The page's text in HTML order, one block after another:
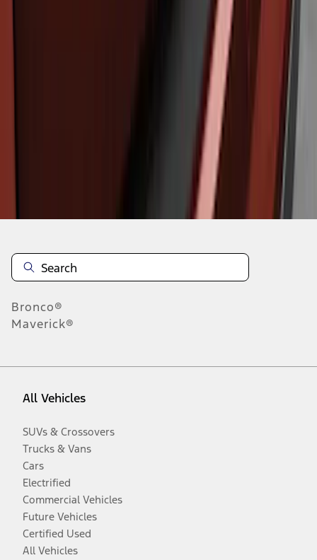
Bronco®
Maverick®
All Vehicles
SUVs & Crossovers
Trucks & Vans
Cars
Electrified
Commercial Vehicles
Future Vehicles
Certified Used
All Vehicles